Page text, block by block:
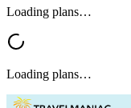
Loading plans…
Loading plans…